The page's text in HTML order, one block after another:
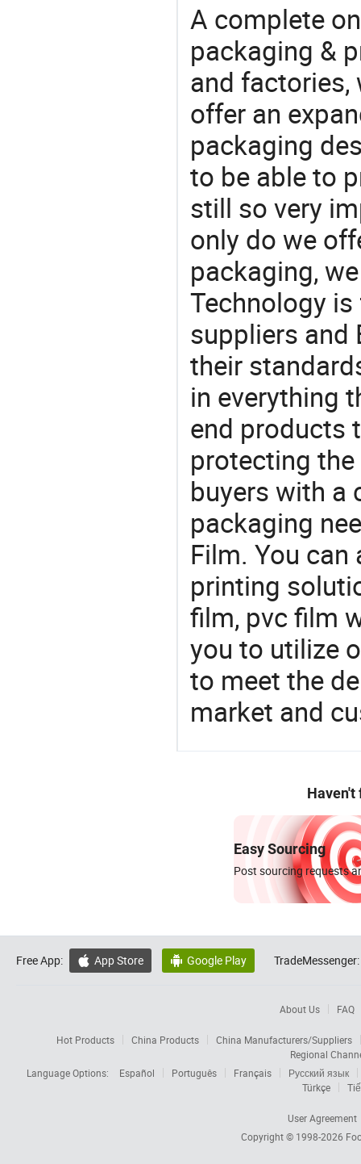
A complete
packaging &
and factories,
offer an
packaging
to be able to
still so very
only do we
packaging,
Technology
suppliers and
their
in everything
end products
protecting
buyers with a
packaging
Film. You
printing
film, pvc film
you to utilize
to meet the
market and
Haven't
Easy Sourcing
Post sourcing requests
Free App:  App Store  Google Play TradeMessenger:
About Us FAQ
Hot Products China Products
China Manufacturers/Suppliers
Regional
Language Options:
Español Português Français
Русский язык
Türkçe
User Agreement
Copyright © 1998-2026